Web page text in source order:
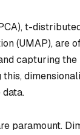
t-
(UMAP), are
capturing the
this,
paramount.